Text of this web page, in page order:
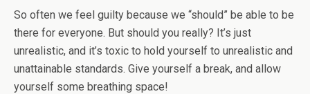
So often we feel guilty because we “should” be able to be
there for everyone. But should you really? It’s just
unrealistic, and it’s toxic to hold yourself to unrealistic and
unattainable standards. Give yourself a break, and allow
yourself some breathing space!